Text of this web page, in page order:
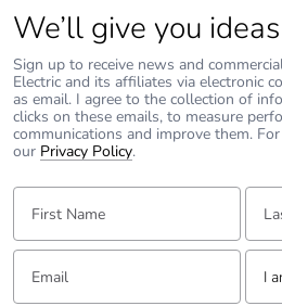
We’ll give you ideas
Sign up to receive news and
Electric and its affiliates via electronic
as email. I agree to the collection of
clicks on these emails, to measure
communications and improve them.
our Privacy Policy.
First Name: Last
Email: Tell
I